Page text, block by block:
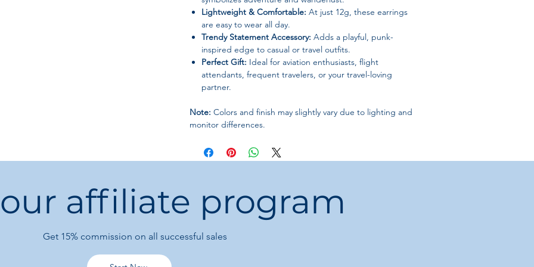
Lightweight & Comfortable: At just 12g, these earrings
are easy to wear all day.
Trendy Statement Accessory: Adds a playful, punk-
inspired edge to casual or travel outfits.
Perfect Gift: Ideal for aviation enthusiasts, flight
attendants, frequent travelers, or your travel-loving
partner.
Note: Colors and finish may slightly vary due to lighting and
monitor differences.
affiliate program
Get 15% commission on all successful sales